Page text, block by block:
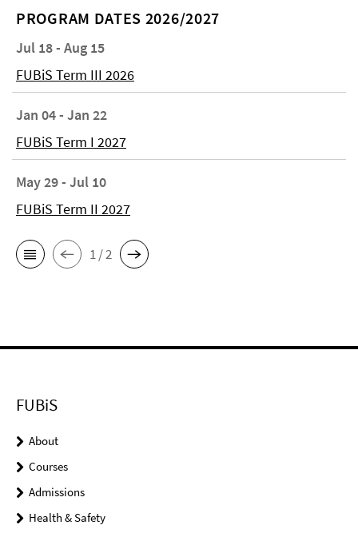
PROGRAM DATES 2026/2027
Jul 18 - Aug 15
FUBiS Term III 2026
Jan 04 - Jan 22
FUBiS Term I 2027
May 29 - Jul 10
FUBiS Term II 2027
1 / 2
FUBiS
About
Courses
Admissions
Health & Safety